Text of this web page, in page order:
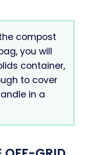
compost
you will
container,
to cover
in a